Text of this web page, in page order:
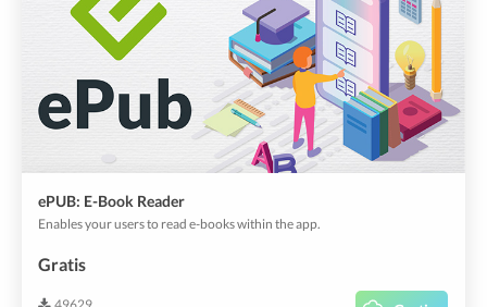
ePUB: E-Book Reader
Enables your users to read e-books within the app.
Gratis